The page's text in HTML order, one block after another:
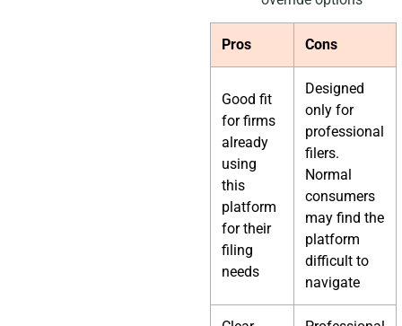
Pros Cons
Good fit
for firms
already
using
this
platform
for their
filing
needs
Designed
only for
professional
filers.
Normal
consumers
may find the
platform
difficult to
navigate